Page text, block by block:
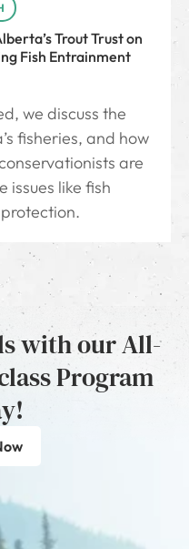
Trout Trust on
Fish Entrainment
we discuss the
fisheries, and how
are
issues like fish
with our All-
Program